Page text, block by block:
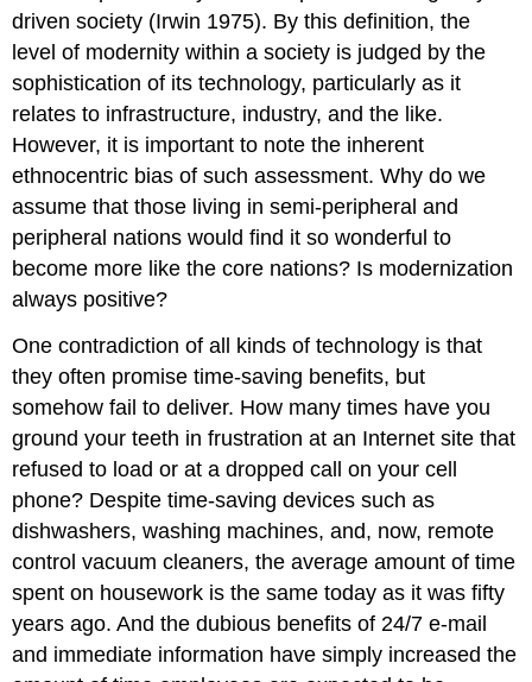
driven society (Irwin 1975). By this definition, the
level of modernity within a society is judged by the
sophistication of its technology, particularly as it
relates to infrastructure, industry, and the like.
However, it is important to note the inherent
ethnocentric bias of such assessment. Why do we
assume that those living in semi-peripheral and
peripheral nations would find it so wonderful to
become more like the core nations? Is modernization
always positive?
One contradiction of all kinds of technology is that
they often promise time-saving benefits, but
somehow fail to deliver. How many times have you
ground your teeth in frustration at an Internet site that
refused to load or at a dropped call on your cell
phone? Despite time-saving devices such as
dishwashers, washing machines, and, now, remote
control vacuum cleaners, the average amount of time
spent on housework is the same today as it was fifty
years ago. And the dubious benefits of 24/7 e-mail
and immediate information have simply increased the